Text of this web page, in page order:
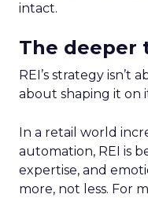
intact.
The deeper
REI’s strategy isn’t
about shaping it on
In a retail world
automation, REI is
expertise, and
more, not less. For